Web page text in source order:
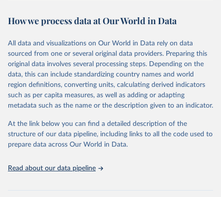
October 29, 2025
https://unstats.un.org/sdgs/dataportal
This is the citation of the original data obtained from the source,
prior to any processing or adaptation by Our World in Data. To cite
data downloaded from this page, please use the suggested citation
given in Reuse This Work below.
BirdLife International, IUCN and UNEP-WCMC via UN
SDG Indicators Database
Department of Economic and Social Affairs (accessed
2025). More information available at:
https://unstats.un.org/sdgs/metadata/files/Metadata-
15-04-01.pdf.
How we process data at Our World in Data
All data and visualizations on Our World in Data rely on data
sourced from one or several original data providers. Preparing this
original data involves several processing steps. Depending on the
data, this can include standardizing country names and world
region definitions, converting units, calculating derived indicators
such as per capita measures, as well as adding or adapting
metadata such as the name or the description given to an indicator.
At the link below you can find a detailed description of the
structure of our data pipeline, including links to all the code used to
prepare data across Our World in Data.
Read about our data pipeline